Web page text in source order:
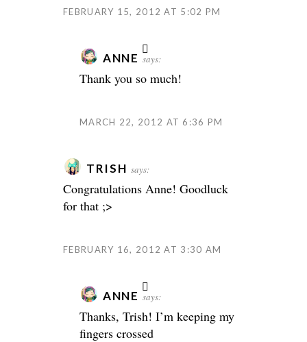
FEBRUARY 15, 2012 AT 5:02 PM
ANNE says:
Thank you so much!
MARCH 22, 2012 AT 6:36 PM
TRISH says:
Congratulations Anne! Goodluck
for that ;>
FEBRUARY 16, 2012 AT 3:30 AM
ANNE says:
Thanks, Trish! I’m keeping my
fingers crossed